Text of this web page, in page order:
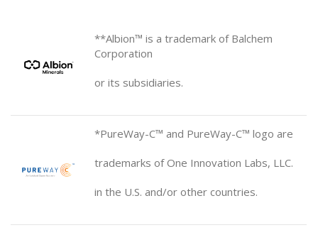
**Albion™ is a trademark of Balchem
Corporation
or its subsidiaries.
*PureWay-C™ and PureWay-C™ logo are
trademarks of One Innovation Labs, LLC.
in the U.S. and/or other countries.